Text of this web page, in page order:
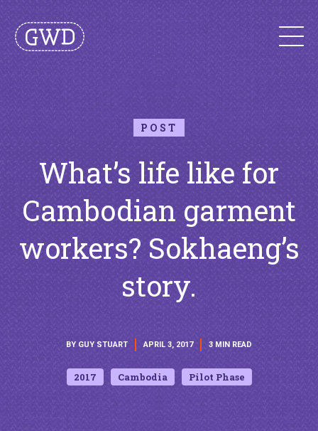
POST
What’s life like for
Cambodian garment
workers? Sokhaeng’s
story.
BY GUY STUART APRIL 3, 2017 3 MIN READ
2017 Cambodia Pilot Phase